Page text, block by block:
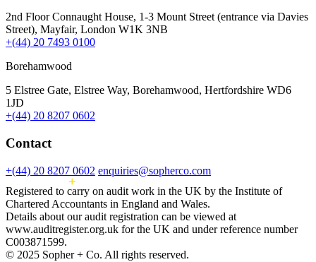
2nd Floor Connaught House, 1-3 Mount Street (entrance via Davies
Street), Mayfair, London W1K 3NB
+(44) 20 7493 0100
Borehamwood
5 Elstree Gate, Elstree Way, Borehamwood, Hertfordshire WD6
1JD
+(44) 20 8207 0602
Contact
+(44) 20 8207 0602 enquiries@sopherco.com
Registered to carry on audit work in the UK by the Institute of
Chartered Accountants in England and Wales.
Details about our audit registration can be viewed at
www.auditregister.org.uk for the UK and under reference number
C003871599.
© 2025 Sopher + Co. All rights reserved.